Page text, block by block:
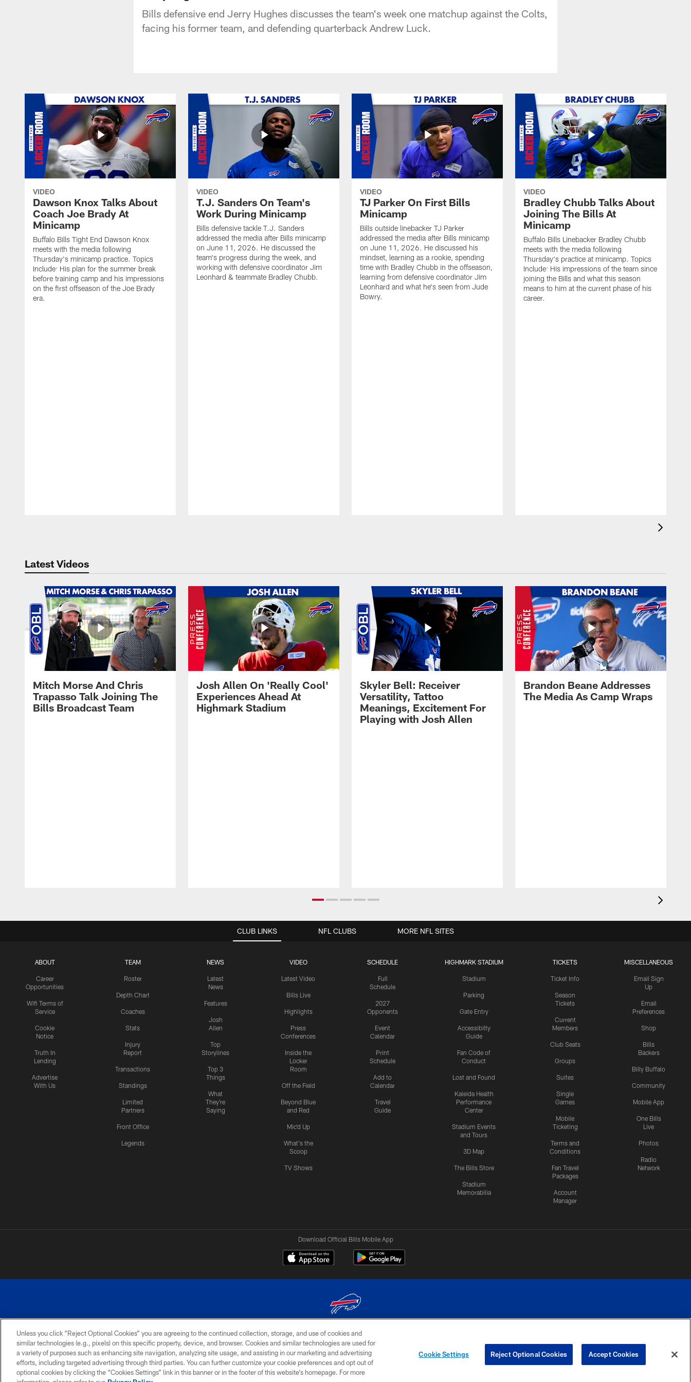
Bills defensive end Jerry Hughes discusses the team's week one matchup against the Colts,
facing his former team, and defending quarterback Andrew Luck.
VIDEO
Dawson Knox Talks About
Coach Joe Brady At
Minicamp
Buffalo Bills Tight End Dawson Knox
meets with the media following
Thursday's minicamp practice. Topics
Include: His plan for the summer break
before training camp and his impressions
on the first offseason of the Joe Brady
era.
VIDEO
T.J. Sanders On Team's
Work During Minicamp
Bills defensive tackle T.J. Sanders
addressed the media after Bills minicamp
on June 11, 2026. He discussed the
team's progress during the week, and
working with defensive coordinator Jim
Leonhard & teammate Bradley Chubb.
VIDEO
TJ Parker On First Bills
Minicamp
Bills outside linebacker TJ Parker
addressed the media after Bills minicamp
on June 11, 2026. He discussed his
mindset, learning as a rookie, spending
time with Bradley Chubb in the offseason,
learning from defensive coordinator Jim
Leonhard and what he's seen from Jude
Bowry.
VIDEO
Bradley Chubb Talks About
Joining The Bills At
Minicamp
Buffalo Bills Linebacker Bradley Chubb
meets with the media following
Thursday's practice at minicamp. Topics
Include: His impressions of the team since
joining the Bills and what this season
means to him at the current phase of his
career.
Latest Videos
Mitch Morse And Chris
Trapasso Talk Joining The
Bills Broadcast Team
Josh Allen On 'Really Cool'
Experiences Ahead At
Highmark Stadium
Skyler Bell: Receiver
Versatility, Tattoo
Meanings, Excitement For
Playing with Josh Allen
Brandon Beane Addresses
The Media As Camp Wraps
CLUB LINKS
ABOUT
Career
Opportunities
Wifi Terms of
Service
Cookie
Notice
Truth In
Lending
Advertise
With Us
TEAM
Roster
Depth Chart
Coaches
Stats
Injury
Report
Transactions
Standings
Limited
Partners
Front Office
Legends
NEWS
Latest
News
Features
Josh
Allen
Top
Storylines
Top 3
Things
What
They're
Saying
VIDEO
Latest Video
Bills Live
Highlights
Press
Conferences
Inside the
Locker
Room
Off the Field
Beyond Blue
and Red
Mic'd Up
What's the
Scoop
TV Shows
SCHEDULE
Full
Schedule
2027
Opponents
Event
Calendar
Print
Schedule
Add to
Calendar
Travel
Guide
HIGHMARK STADIUM
Stadium
Parking
Gate Entry
Accessibilty
Guide
Fan Code of
Conduct
Lost and Found
Kaleida Health
Performance
Center
Stadium Events
and Tours
3D Map
The Bills Store
Stadium
Memorabilia
TICKETS
Ticket Info
Season
Tickets
Current
Members
Club Seats
Groups
Suites
Single
Games
Mobile
Ticketing
Terms and
Conditions
Fan Travel
Packages
Account
Manager
MISCELLANEOUS
Email Sign
Up
Email
Preferences
Shop
Bills
Backers
Billy Buffalo
Community
Mobile App
One Bills
Live
Photos
Radio
Network
NFL CLUBS MORE NFL SITES
Download Official Bills Mobile App
© 2026 The Buffalo Bills. All rights reserved
PRIVACY
POLICY
ACCESSIBILITY
SITE
MAP
TERMS & CONDITIONS OF
USE
AD
CHOICES
YOUR PRIVACY
CHOICES
COOKIE
PREFERENCE
Unless you click “Reject Optional Cookies” you are agreeing to the continued collection, storage, and use of cookies and
similar technologies (e.g., pixels) on this specific property, device, and browser. Cookies and similar technologies are used for
a variety of purposes such as enhancing site navigation, analyzing site usage, and assisting in our marketing and advertising
efforts, including targeted advertising through third parties. You can further customize your cookie preferences and opt out of
optional cookies by clicking the “Cookies Settings” link in this banner or in the footer of this website’s homepage. For more
Cookie Settings Reject Optional Cookies Accept Cookies